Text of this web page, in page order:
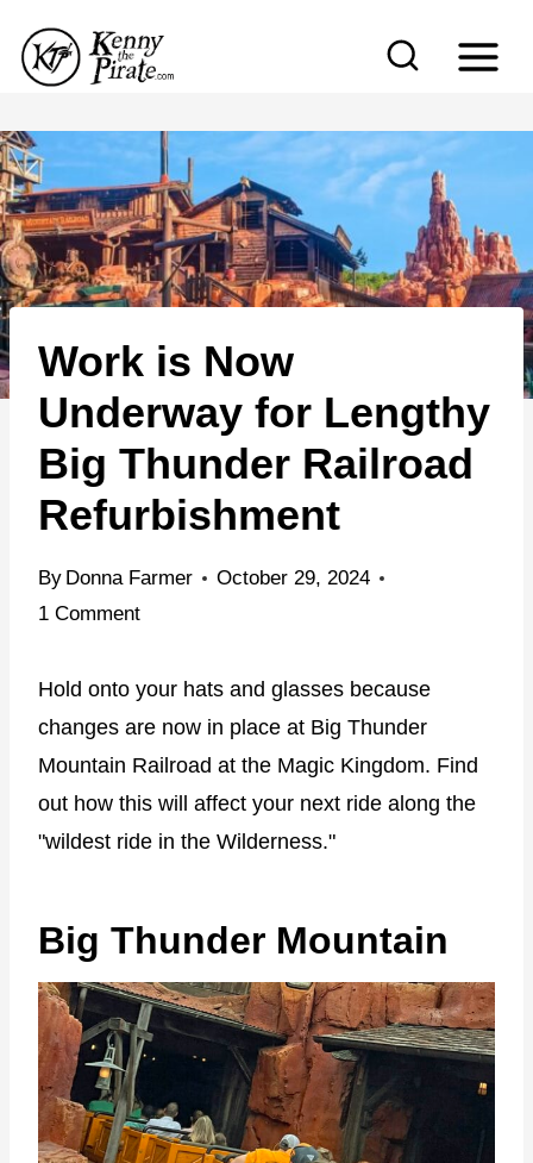
p
t
o
c
o
n
t
e
Work is Now
Underway for Lengthy
Big Thunder Railroad
Refurbishment
By Donna Farmer
October 29, 2024
1 Comment
Hold onto your hats and glasses because
changes are now in place at Big Thunder
Mountain Railroad at the Magic Kingdom. Find
out how this will affect your next ride along the
"wildest ride in the Wilderness."
Big Thunder Mountain